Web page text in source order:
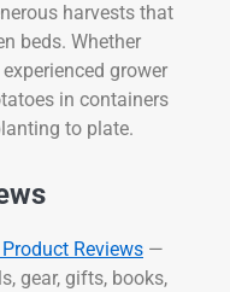
harvests that
beds. Whether
grower
in containers
to plate.
Reviews —
gear, gifts, books,